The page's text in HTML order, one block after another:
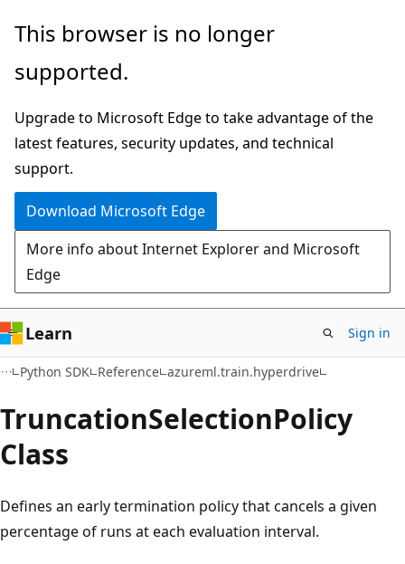
Skip
main
Skip
in-
navigation
Skip
Ask
chat
experience
This browser is no longer
supported.
Upgrade to Microsoft Edge to take advantage of the
latest features, security updates, and technical
support.
Download Microsoft Edge
More info about Internet Explorer and Microsoft
Edge
Learn Sign in
Python SDK Reference azureml.train.hyperdrive
TruncationSelectionPolicy
Class
Defines an early termination policy that cancels a given
percentage of runs at each evaluation interval.